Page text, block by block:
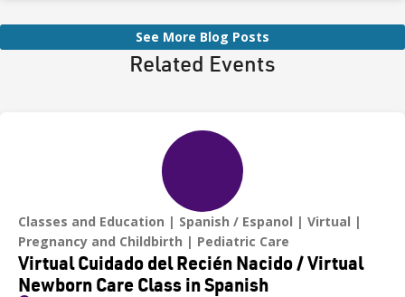
Renown Health.
See More Blog Posts
Related Events
Classes and Education Spanish / Espanol
Virtual
Pregnancy and Childbirth
Pediatric Care
Virtual Cuidado del Recién Nacido / Virtual
Newborn Care Class in Spanish